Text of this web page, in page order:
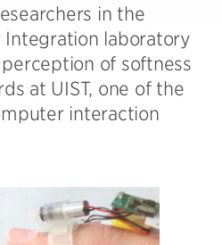
in the
Integration laboratory
of softness
at UIST, one of the
interaction